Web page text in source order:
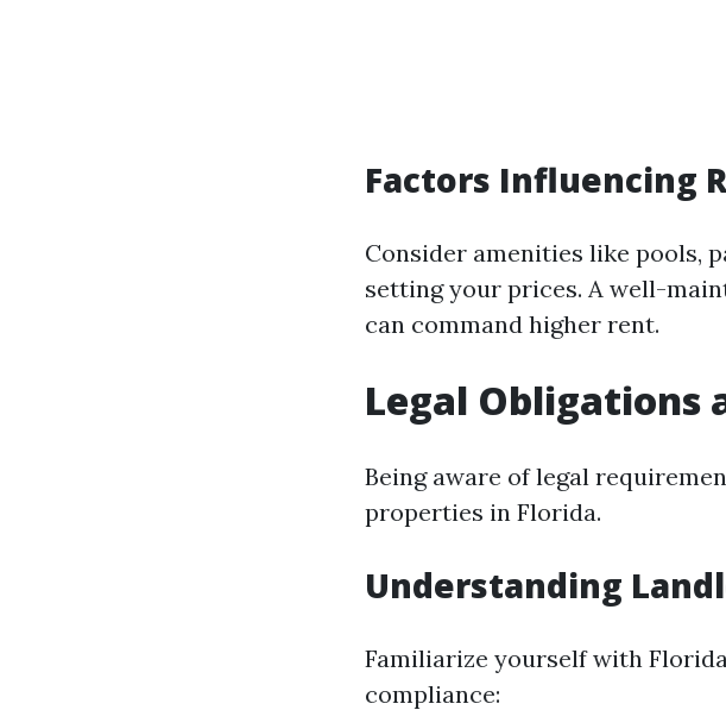
Factors Influencing
Consider amenities like pools,
setting your prices. A well-
can command higher rent.
Legal Obligations
Being aware of legal
properties in Florida.
Understanding
Familiarize yourself with
compliance: